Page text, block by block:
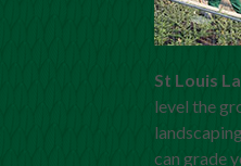
St Louis
level the
can grade